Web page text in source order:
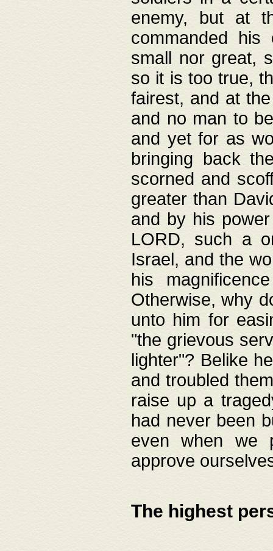
enemy, but at
commanded
small nor great,
so it is too true,
fairest, and at
and no man to
and yet for as
bringing back
scorned and
greater than
and by his
LORD, such a
Israel, and the
his
Otherwise, why
unto him for
"the grievous
lighter"? Belike
and troubled
raise up a
had never been
even when we
approve
The highest